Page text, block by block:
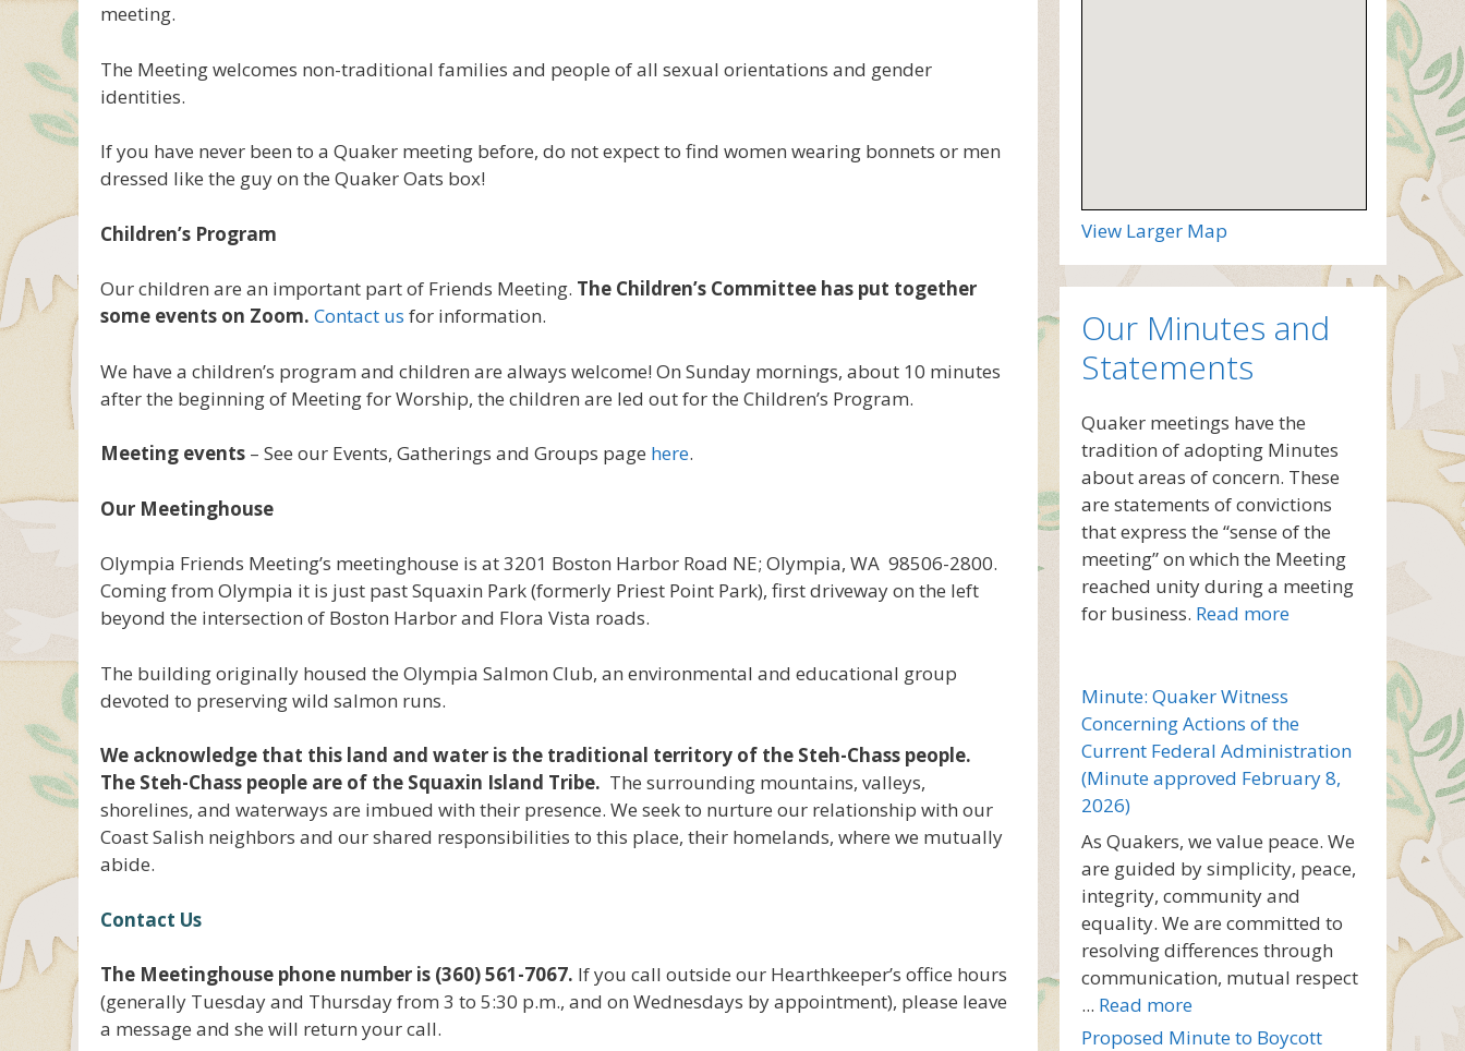
meeting.
The Meeting welcomes non-traditional families and people of all sexual orientations and gender
identities.
If you have never been to a Quaker meeting before, do not expect to find women wearing bonnets or men
dressed like the guy on the Quaker Oats box!
Children’s Program
Our children are an important part of Friends Meeting. The Children’s Committee has put together
some events on Zoom. Contact us for information.
We have a children’s program and children are always welcome! On Sunday mornings, about 10 minutes
after the beginning of Meeting for Worship, the children are led out for the Children’s Program.
Meeting events – See our Events, Gatherings and Groups page here.
Our Meetinghouse
Olympia Friends Meeting’s meetinghouse is at 3201 Boston Harbor Road NE; Olympia, WA 98506-2800.
Coming from Olympia it is just past Squaxin Park (formerly Priest Point Park), first driveway on the left
beyond the intersection of Boston Harbor and Flora Vista roads.
The building originally housed the Olympia Salmon Club, an environmental and educational group
devoted to preserving wild salmon runs.
We acknowledge that this land and water is the traditional territory of the Steh-Chass people.
The Steh-Chass people are of the Squaxin Island Tribe. The surrounding mountains, valleys,
shorelines, and waterways are imbued with their presence. We seek to nurture our relationship with our
Coast Salish neighbors and our shared responsibilities to this place, their homelands, where we mutually
abide.
Contact Us
The Meetinghouse phone number is (360) 561-7067. If you call outside our Hearthkeeper’s office hours
(generally Tuesday and Thursday from 3 to 5:30 p.m., and on Wednesdays by appointment), please leave
a message and she will return your call.
View Larger Map
Our Minutes and
Statements
Quaker meetings have the
tradition of adopting Minutes
about areas of concern. These
are statements of convictions
that express the “sense of the
meeting” on which the Meeting
reached unity during a meeting
for business. Read more
Minute: Quaker Witness
Concerning Actions of the
Current Federal Administration
(Minute approved February 8,
2026)
As Quakers, we value peace. We
are guided by simplicity, peace,
integrity, community and
equality. We are committed to
resolving differences through
communication, mutual respect
... Read more
Proposed Minute to Boycott